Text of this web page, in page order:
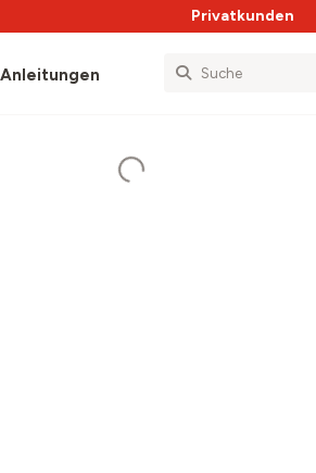
Privatkunden